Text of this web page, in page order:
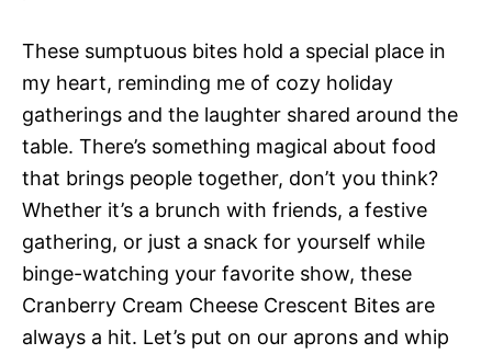
These sumptuous bites hold a special place in
my heart, reminding me of cozy holiday
gatherings and the laughter shared around the
table. There’s something magical about food
that brings people together, don’t you think?
Whether it’s a brunch with friends, a festive
gathering, or just a snack for yourself while
binge-watching your favorite show, these
Cranberry Cream Cheese Crescent Bites are
always a hit. Let’s put on our aprons and whip